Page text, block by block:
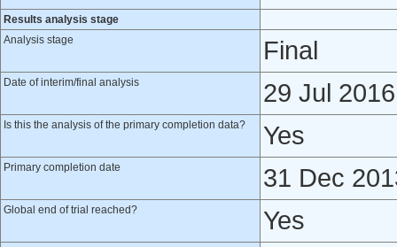
Results analysis stage
Analysis stage
Final
Date of interim/final analysis 29 Jul 2016
Is this the analysis of the primary completion data? Yes
Primary completion date 31 Dec
Global end of trial reached? Yes